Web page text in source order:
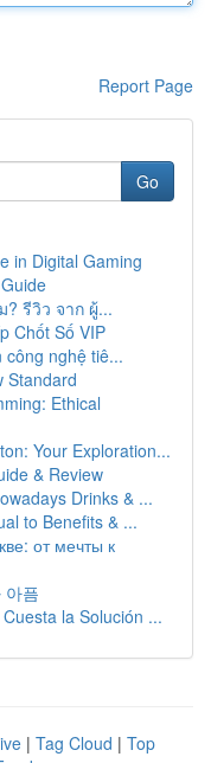
Report Page
Go
in Digital Gaming
? รีวิว จาก ผู้...
Chốt Số VIP
nghệ tiê...
Standard
Ethical
Your Exploration...
& Review
Drinks & ...
to Benefits & ...
от мечты к
아픔
la Solución ...
| Tag Cloud | Top